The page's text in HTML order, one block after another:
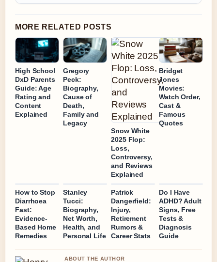
MORE RELATED POSTS
High School
DxD Parents
Guide: Age
Rating and
Content
Explained
Gregory
Peck:
Biography,
Cause of
Death,
Family and
Legacy
Snow White
2025 Flop:
Loss,
Controversy,
and Reviews
Explained
Bridget
Jones
Movies:
Watch Order,
Cast &
Famous
Quotes
How to Stop
Diarrhoea
Fast:
Evidence-
Based Home
Remedies
Stanley
Tucci:
Biography,
Net Worth,
Health, and
Personal Life
Patrick
Dangerfield:
Injury,
Retirement
Rumors &
Career Stats
Do I Have
ADHD? Adult
Signs, Free
Tests &
Diagnosis
Guide
ABOUT THE AUTHOR